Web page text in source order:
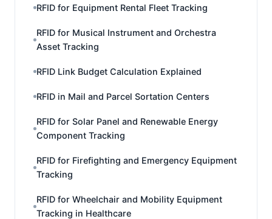
RFID for Equipment Rental Fleet Tracking
RFID for Musical Instrument and Orchestra
Asset Tracking
RFID Link Budget Calculation Explained
RFID in Mail and Parcel Sortation Centers
RFID for Solar Panel and Renewable Energy
Component Tracking
RFID for Firefighting and Emergency Equipment
Tracking
RFID for Wheelchair and Mobility Equipment
Tracking in Healthcare